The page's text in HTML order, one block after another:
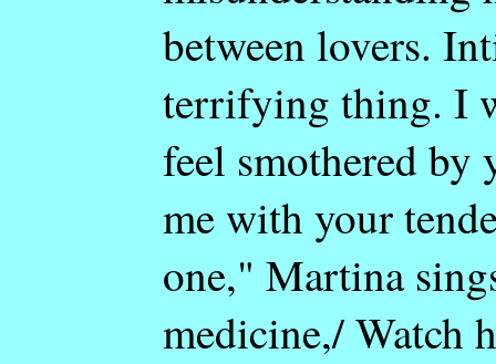
between lovers.
terrifying thing. I
feel smothered by
me with your
one," Martina
medicine,/ Watch